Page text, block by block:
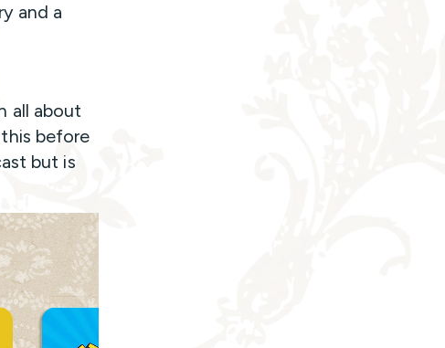
and a
all about
before
but is